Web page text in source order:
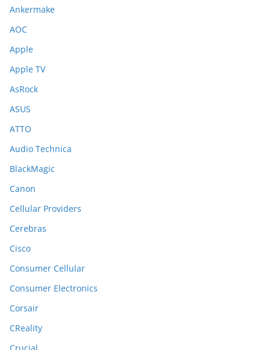
Ankermake
AOC
Apple
Apple TV
AsRock
ASUS
ATTO
Audio Technica
BlackMagic
Canon
Cellular Providers
Cerebras
Cisco
Consumer Cellular
Consumer Electronics
Corsair
CReality